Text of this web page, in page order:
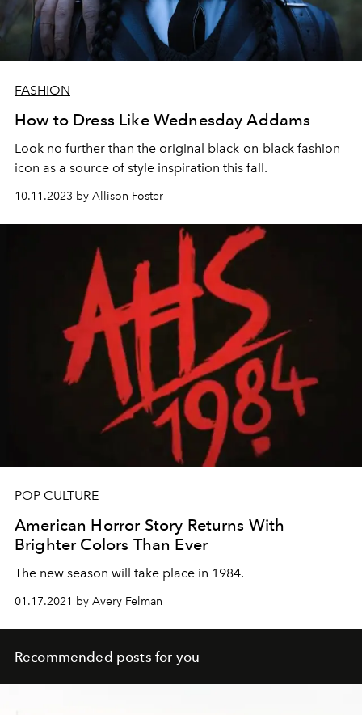
FASHION
How to Dress Like Wednesday Addams
Look no further than the original black-on-black fashion
icon as a source of style inspiration this fall.
10.11.2023 by Allison Foster
POP CULTURE
American Horror Story Returns With
Brighter Colors Than Ever
The new season will take place in 1984.
01.17.2021 by Avery Felman
Recommended posts for you